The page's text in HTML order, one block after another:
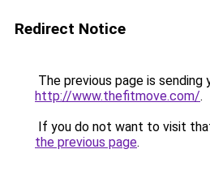
Redirect Notice
The previous page is sending
http://www.thefitmove.com/.
If you do not want to visit
the previous page.